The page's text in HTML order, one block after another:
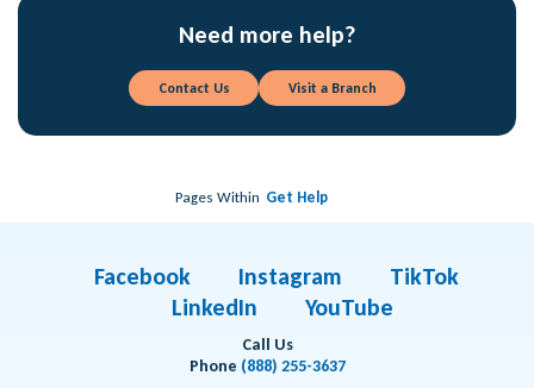
Need more help?
Contact Us Visit a Branch
Pages Within Get Help
Facebook Instagram
TikTok
LinkedIn
YouTube
Call Us
Phone (888) 255-3637